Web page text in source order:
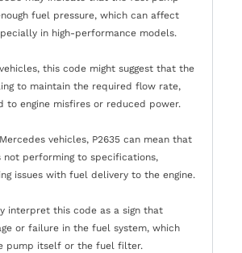
fuel pressure, which can affect
in high-performance models.
this code might suggest that the
to maintain the required flow rate,
to engine misfires or reduced power.
vehicles, P2635 can mean that
performing to specifications,
issues with fuel delivery to the engine.
interpret this code as a sign that
or failure in the fuel system, which
pump itself or the fuel filter.